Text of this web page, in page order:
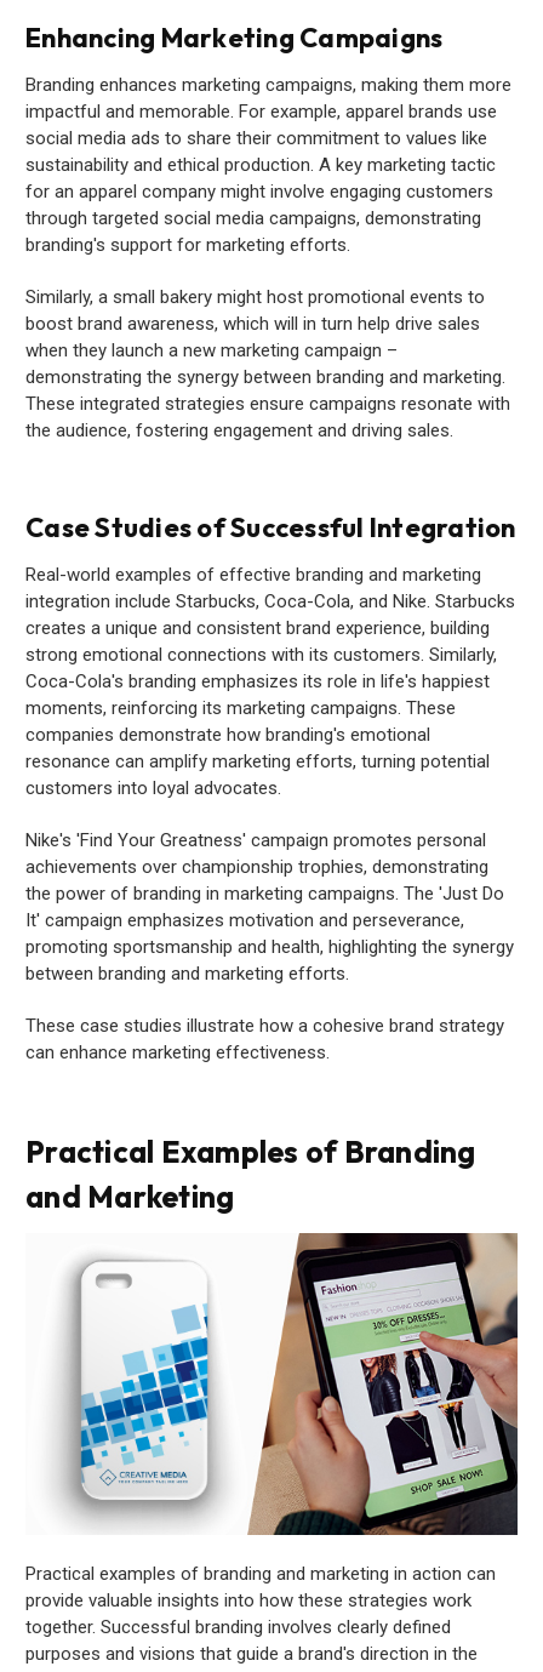
Enhancing Marketing Campaigns
Branding enhances marketing campaigns, making them more
impactful and memorable. For example, apparel brands use
social media ads to share their commitment to values like
sustainability and ethical production. A key marketing tactic
for an apparel company might involve engaging customers
through targeted social media campaigns, demonstrating
branding's support for marketing efforts.
Similarly, a small bakery might host promotional events to
boost brand awareness, which will in turn help drive sales
when they launch a new marketing campaign –
demonstrating the synergy between branding and marketing.
These integrated strategies ensure campaigns resonate with
the audience, fostering engagement and driving sales.
Case Studies of Successful Integration
Real-world examples of effective branding and marketing
integration include Starbucks, Coca-Cola, and Nike. Starbucks
creates a unique and consistent brand experience, building
strong emotional connections with its customers. Similarly,
Coca-Cola's branding emphasizes its role in life's happiest
moments, reinforcing its marketing campaigns. These
companies demonstrate how branding's emotional
resonance can amplify marketing efforts, turning potential
customers into loyal advocates.
Nike's 'Find Your Greatness' campaign promotes personal
achievements over championship trophies, demonstrating
the power of branding in marketing campaigns. The 'Just Do
It' campaign emphasizes motivation and perseverance,
promoting sportsmanship and health, highlighting the synergy
between branding and marketing efforts.
These case studies illustrate how a cohesive brand strategy
can enhance marketing effectiveness.
Practical Examples of Branding
and Marketing
Practical examples of branding and marketing in action can
provide valuable insights into how these strategies work
together. Successful branding involves clearly defined
purposes and visions that guide a brand's direction in the